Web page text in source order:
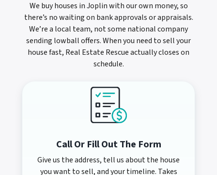
We buy houses in Joplin with our own money, so
there’s no waiting on bank approvals or appraisals.
We’re a local team, not some national company
sending lowball offers. When you need to sell your
house fast, Real Estate Rescue actually closes on
schedule.
Call Or Fill Out The Form
Give us the address, tell us about the house
you want to sell, and your timeline. Takes